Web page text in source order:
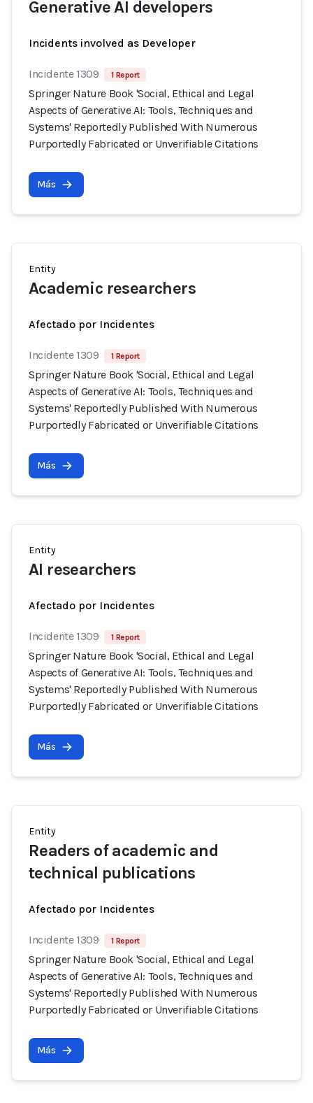
Generative AI developers
Incidents involved as Developer
Incidente 1309 1 Report
Springer Nature Book 'Social, Ethical and Legal
Aspects of Generative AI: Tools, Techniques and
Systems' Reportedly Published With Numerous
Purportedly Fabricated or Unverifiable Citations
Más
Entity
Academic researchers
Afectado por Incidentes
Incidente 1309 1 Report
Springer Nature Book 'Social, Ethical and Legal
Aspects of Generative AI: Tools, Techniques and
Systems' Reportedly Published With Numerous
Purportedly Fabricated or Unverifiable Citations
Más
Entity
AI researchers
Afectado por Incidentes
Incidente 1309 1 Report
Springer Nature Book 'Social, Ethical and Legal
Aspects of Generative AI: Tools, Techniques and
Systems' Reportedly Published With Numerous
Purportedly Fabricated or Unverifiable Citations
Más
Entity
Readers of academic and
technical publications
Afectado por Incidentes
Incidente 1309 1 Report
Springer Nature Book 'Social, Ethical and Legal
Aspects of Generative AI: Tools, Techniques and
Systems' Reportedly Published With Numerous
Purportedly Fabricated or Unverifiable Citations
Más